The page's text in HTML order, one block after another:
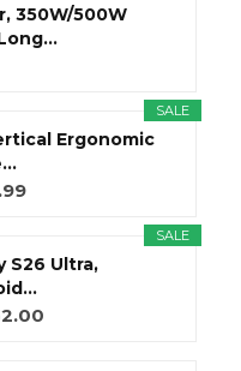
350W/500W
SALE
Ergonomic
SALE
S26 Ultra,